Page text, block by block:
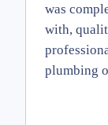
was
with,
plumbing